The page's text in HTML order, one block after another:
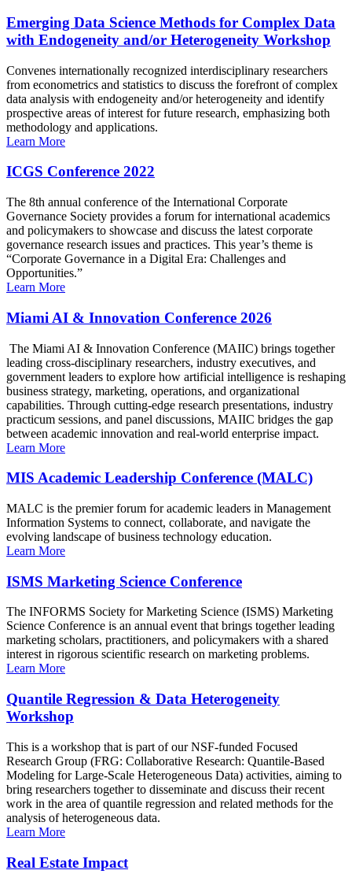
Emerging Data Science Methods for Complex Data
with Endogeneity and/or Heterogeneity Workshop
Convenes internationally recognized interdisciplinary researchers
from econometrics and statistics to discuss the forefront of complex
data analysis with endogeneity and/or heterogeneity and identify
prospective areas of interest for future research, emphasizing both
methodology and applications.
Learn More
ICGS Conference 2022
The 8th annual conference of the International Corporate
Governance Society provides a forum for international academics
and policymakers to showcase and discuss the latest corporate
governance research issues and practices. This year’s theme is
“Corporate Governance in a Digital Era: Challenges and
Opportunities.”
Learn More
Miami AI & Innovation Conference 2026
The Miami AI & Innovation Conference (MAIIC) brings together
leading cross-disciplinary researchers, industry executives, and
government leaders to explore how artificial intelligence is reshaping
business strategy, marketing, operations, and organizational
capabilities. Through cutting-edge research presentations, industry
practicum sessions, and panel discussions, MAIIC bridges the gap
between academic innovation and real-world enterprise impact.
Learn More
MIS Academic Leadership Conference (MALC)
MALC is the premier forum for academic leaders in Management
Information Systems to connect, collaborate, and navigate the
evolving landscape of business technology education.
Learn More
ISMS Marketing Science Conference
The INFORMS Society for Marketing Science (ISMS) Marketing
Science Conference is an annual event that brings together leading
marketing scholars, practitioners, and policymakers with a shared
interest in rigorous scientific research on marketing problems.
Learn More
Quantile Regression & Data Heterogeneity
Workshop
This is a workshop that is part of our NSF-funded Focused
Research Group (FRG: Collaborative Research: Quantile-Based
Modeling for Large-Scale Heterogeneous Data) activities, aiming to
bring researchers together to disseminate and discuss their recent
work in the area of quantile regression and related methods for the
analysis of heterogeneous data.
Learn More
Real Estate Impact